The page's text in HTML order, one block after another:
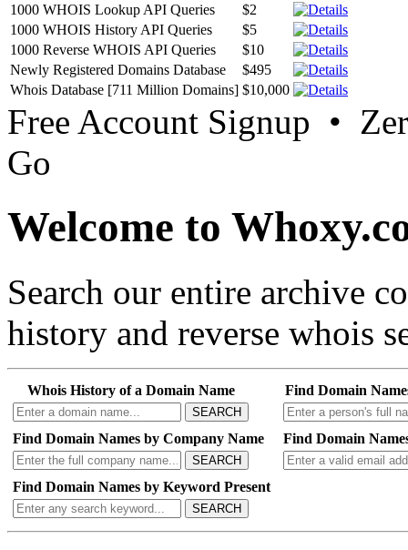
1000 WHOIS Lookup API Queries
$2
1000 WHOIS History API Queries
$5
1000 Reverse WHOIS API Queries
$10
Newly Registered Domains Database
$495
Whois Database [711 Million Domains] $10,000
Free Account Signup •
Go
Welcome to
Search our entire archive
history and reverse whois
Whois History of a Domain Name
SEARCH
Find Domain
Find Domain Names by Company Name
SEARCH
Find Domain
Find Domain Names by Keyword Present
SEARCH